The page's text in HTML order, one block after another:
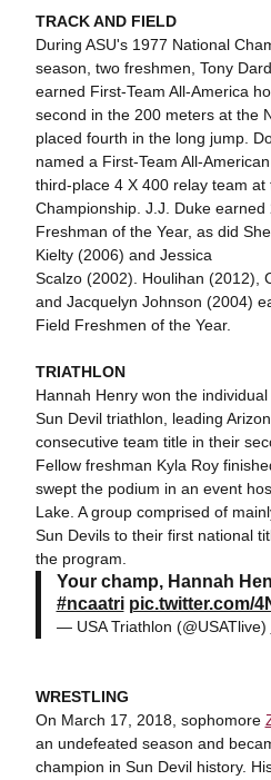
TRACK AND FIELD
During ASU's 1977 National
season, two freshmen, Tony
earned First-Team All-America
second in the 200 meters at the
placed fourth in the long jump.
named a First-Team All-
third-place 4 X 400 relay team at
Championship. J.J. Duke
Freshman of the Year, as did
Kielty (2006) and Jessica
Scalzo (2002). Houlihan (2012),
and Jacquelyn Johnson (2004)
Field Freshmen of the Year.
TRIATHLON
Hannah Henry won the
Sun Devil triathlon, leading
consecutive team title in their
Fellow freshman Kyla Roy
swept the podium in an event
Lake. A group comprised of
Sun Devils to their first national
the program.
Your champ, Hannah
#ncaatri pic.twitter.com/
— USA Triathlon (@USATlive)
WRESTLING
On March 17, 2018, sophomore
an undefeated season and
champion in Sun Devil history.